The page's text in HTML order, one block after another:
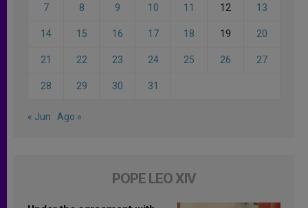
7 8 9 10 11 12 13
14 15 16 17 18 19 20
21 22 23 24 25 26 27
28 29 30 31
« Jun Ago »
POPE LEO XIV